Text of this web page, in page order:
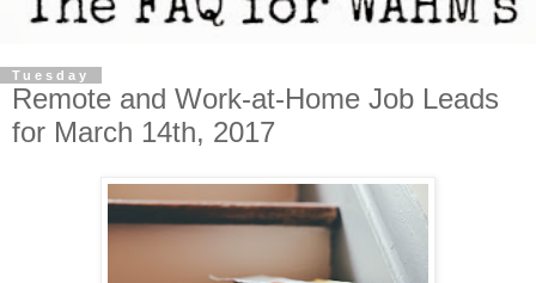
Tuesday
Remote and Work-at-Home Job Leads
for March 14th, 2017